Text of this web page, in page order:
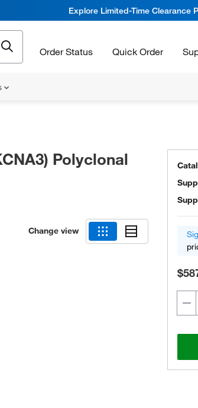
Explore Limited-Time Clearance
Order Status Quick Order
Polyclonal
Change view